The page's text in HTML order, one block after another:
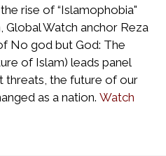
rise of “Islamophobia"
Global Watch anchor Reza
No god but God: The
of Islam) leads panel
threats, the future of our
as a nation. Watch